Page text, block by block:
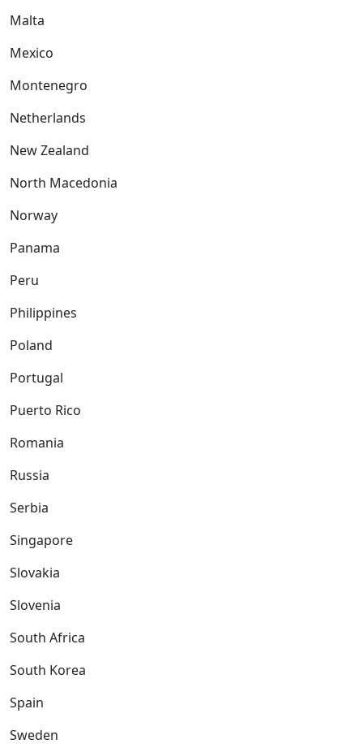
Malta
Mexico
Montenegro
Netherlands
New Zealand
North Macedonia
Norway
Panama
Peru
Philippines
Poland
Portugal
Puerto Rico
Romania
Russia
Serbia
Singapore
Slovakia
Slovenia
South Africa
South Korea
Spain
Sweden